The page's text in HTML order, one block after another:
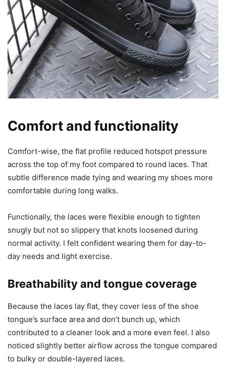
Comfort and functionality
Comfort-wise, the flat profile reduced hotspot pressure
across the top of my foot compared to round laces. That
subtle difference made tying and wearing my shoes more
comfortable during long walks.
Functionally, the laces were flexible enough to tighten
snugly but not so slippery that knots loosened during
normal activity. I felt confident wearing them for day-to-
day needs and light exercise.
Breathability and tongue coverage
Because the laces lay flat, they cover less of the shoe
tongue’s surface area and don’t bunch up, which
contributed to a cleaner look and a more even feel. I also
noticed slightly better airflow across the tongue compared
to bulky or double-layered laces.